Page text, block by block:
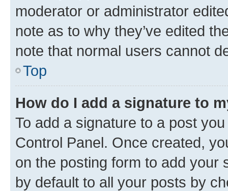
moderator or administrator
note as to why they’ve edited
note that normal users cannot
Top
How do I add a signature to
To add a signature to a post
Control Panel. Once created,
on the posting form to add your
by default to all your posts by